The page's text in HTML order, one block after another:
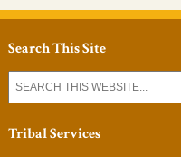
Search This Site
Tribal Services